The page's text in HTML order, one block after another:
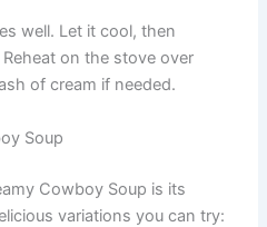
well. Let it cool, then
on the stove over
of cream if needed.
Soup
Cowboy Soup is its
variations you can try: